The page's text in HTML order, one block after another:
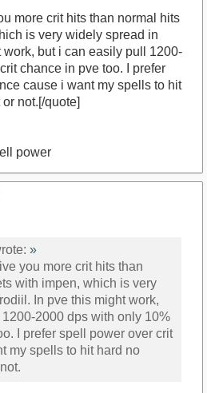
more crit hits than normal hits
is very widely spread in
but i can easily pull 1200-
chance in pve too. I prefer
cause i want my spells to hit
not.[/quote]
power
»
you more crit hits than
with impen, which is very
In pve this might work,
2000 dps with only 10%
I prefer spell power over crit
my spells to hit hard no